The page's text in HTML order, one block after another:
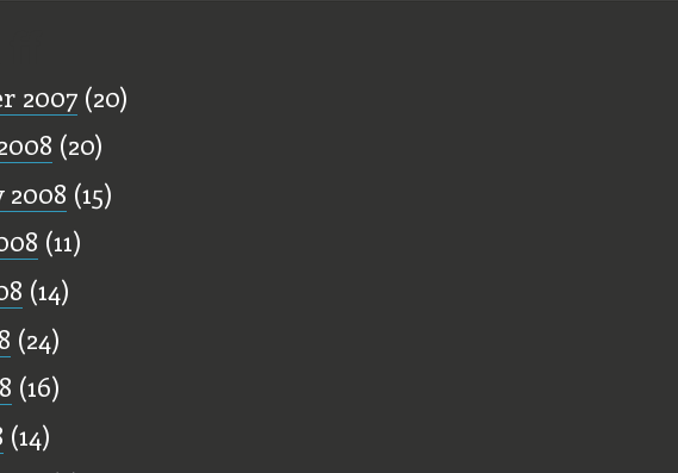
2007(20)
(20)
2008 (15)
(11)
(14)
(24)
(16)
(14)